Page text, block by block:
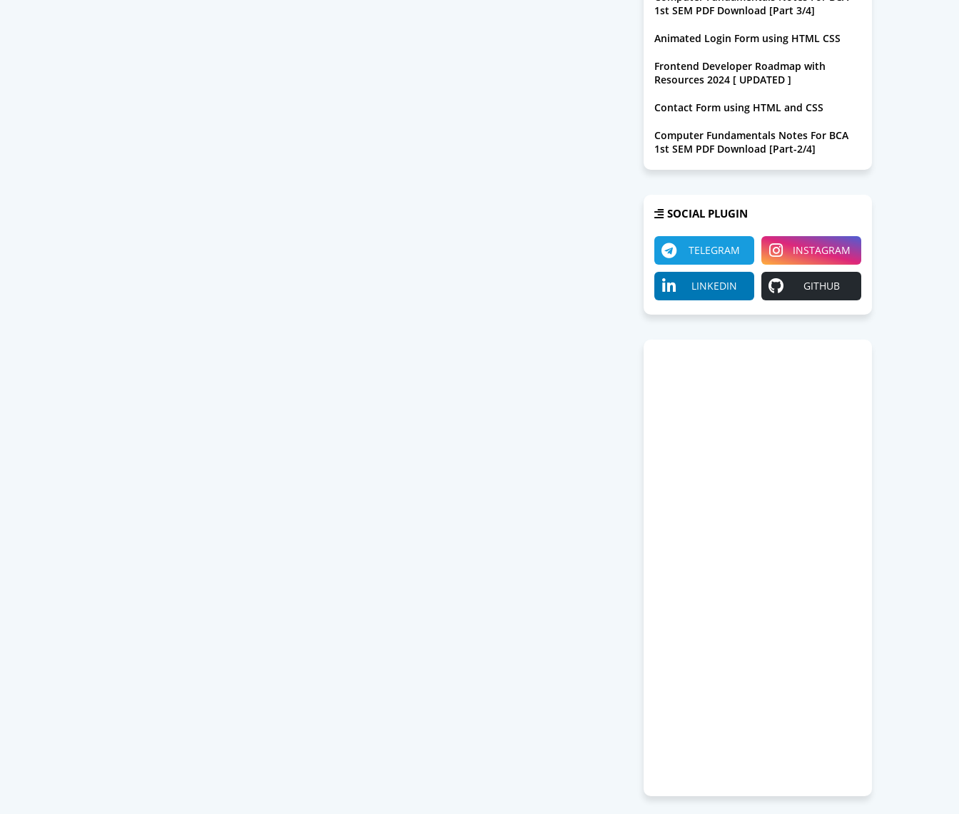
1st SEM PDF Download [Part 3/4]
Animated Login Form using HTML CSS
Frontend Developer Roadmap with
Resources 2024 [ UPDATED ]
Contact Form using HTML and CSS
Computer Fundamentals Notes For BCA
1st SEM PDF Download [Part-2/4]
SOCIAL PLUGIN
TELEGRAM INSTAGRAM
LINKEDIN GITHUB